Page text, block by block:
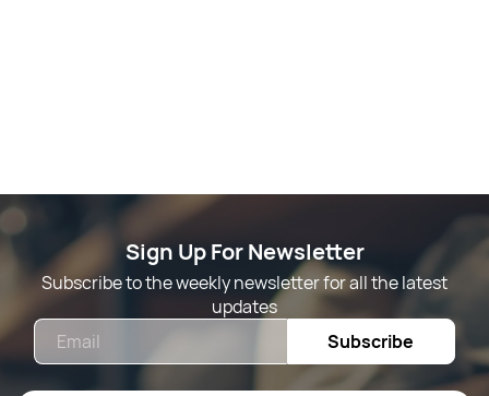
Sign Up For Newsletter
Subscribe to the weekly newsletter for all the latest
updates
Subscribe